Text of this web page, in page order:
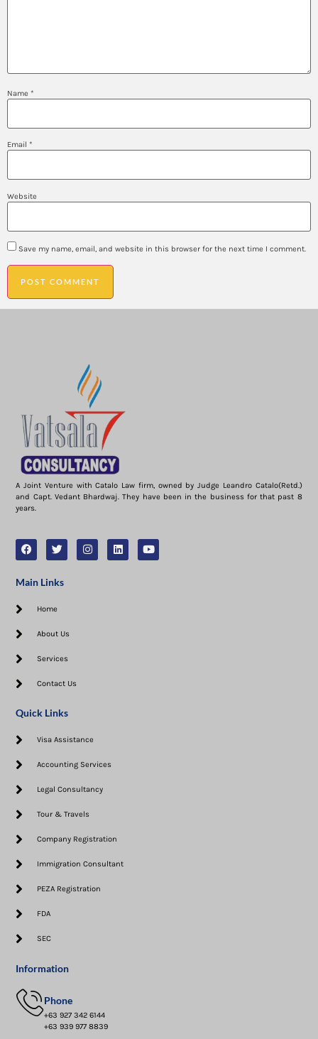
Name *
Email *
Website
Save my name, email, and website in this browser for the next time I comment.
A Joint Venture with Catalo Law firm, owned by Judge Leandro Catalo(Retd.)
and Capt. Vedant Bhardwaj. They have been in the business for that past 8
years.
Main Links
Home
About Us
Services
Contact Us
Quick Links
Visa Assistance​
Accounting Services
Legal Consultancy
Tour & Travels
Company Registration
Immigration Consultant
PEZA Registration
FDA
SEC
Information
Phone
+63 927 342 6144
+63 939 977 8839